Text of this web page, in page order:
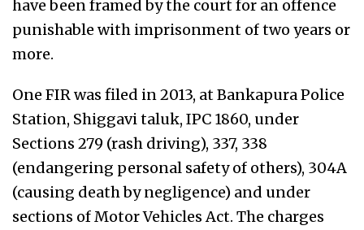
have been framed by the court for an offence
punishable with imprisonment of two years or
more.
One FIR was filed in 2013, at Bankapura Police
Station, Shiggavi taluk, IPC 1860, under
Sections 279 (rash driving), 337, 338
(endangering personal safety of others), 304A
(causing death by negligence) and under
sections of Motor Vehicles Act. The charges